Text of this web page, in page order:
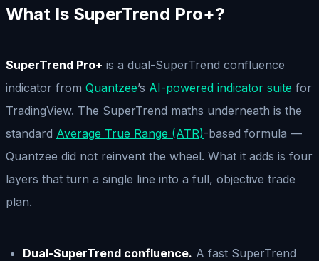
What Is SuperTrend Pro+?
SuperTrend Pro+ is a dual-SuperTrend confluence
indicator from Quantzee’s AI-powered indicator suite for
TradingView. The SuperTrend maths underneath is the
standard Average True Range (ATR)-based formula —
Quantzee did not reinvent the wheel. What it adds is four
layers that turn a single line into a full, objective trade
plan.
Dual-SuperTrend confluence. A fast SuperTrend